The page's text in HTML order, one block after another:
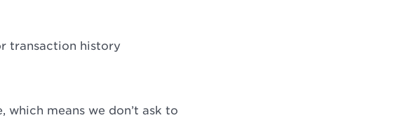
transaction history
which means we don’t ask to